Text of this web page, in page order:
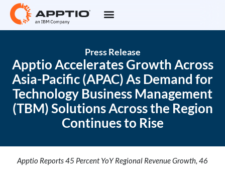
Press Release
Apptio Accelerates Growth Across
Asia-Pacific (APAC) As Demand for
Technology Business Management
(TBM) Solutions Across the Region
Continues to Rise
Apptio Reports 45 Percent YoY Regional Revenue Growth, 46